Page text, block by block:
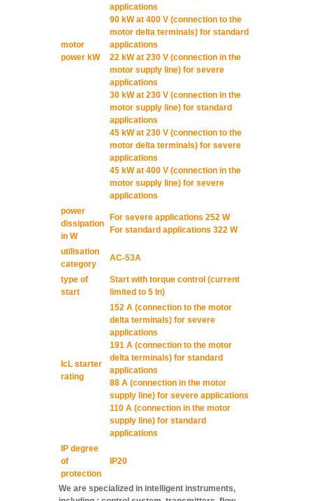
motor
power kW
applications
90 kW at 400 V (connection to the
motor delta terminals) for standard
applications
22 kW at 230 V (connection in the
motor supply line) for severe
applications
30 kW at 230 V (connection in the
motor supply line) for standard
applications
45 kW at 230 V (connection to the
motor delta terminals) for severe
applications
45 kW at 400 V (connection in the
motor supply line) for severe
applications
power
dissipation
in W
For severe applications 252 W
For standard applications 322 W
utilisation
category
AC-53A
type of
start
Start with torque control (current
limited to 5 In)
IcL starter
rating
152 A (connection to the motor
delta terminals) for severe
applications
191 A (connection to the motor
delta terminals) for standard
applications
88 A (connection in the motor
supply line) for severe applications
110 A (connection in the motor
supply line) for standard
applications
IP degree
of
protection
IP20
We are specialized in intelligent instruments,